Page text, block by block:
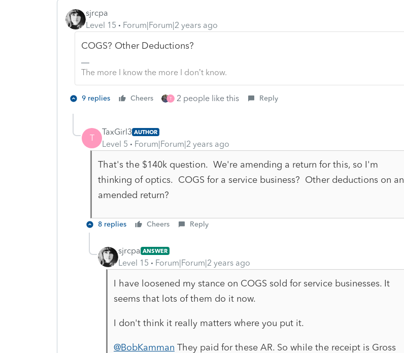
sjrcpa
Level 15
Forum|Forum|2 years ago
COGS? Other Deductions?
The more I know the more I don’t know.
9 replies Cheers T 2 people like this Reply
T
TaxGirl3 AUTHOR
Level 5 Forum|Forum|2 years ago
That's the $140k question. We're amending a return for this, so I'm
thinking of optics. COGS for a service business? Other deductions on an
amended return?
8 replies Cheers Reply
sjrcpa ANSWER
Level 15 Forum|Forum|2 years ago
I have loosened my stance on COGS sold for service businesses. It
seems that lots of them do it now.
I don't think it really matters where you put it.
@BobKamman They paid for these AR. So while the receipt is Gross